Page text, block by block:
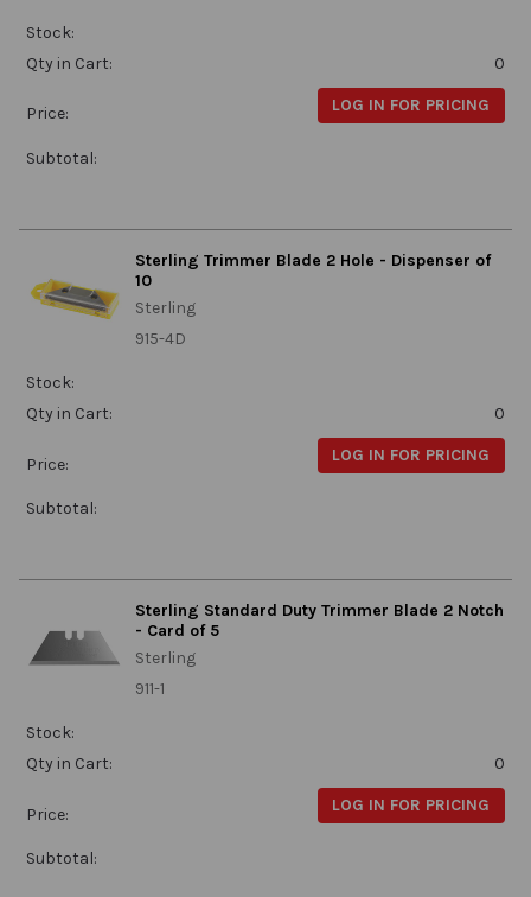
Stock:
Qty in Cart:
0
Price: LOG IN FOR PRICING
Subtotal:
Sterling Trimmer Blade 2 Hole - Dispenser of
10
Sterling
915-4D
Stock:
Qty in Cart:
0
Price: LOG IN FOR PRICING
Subtotal:
Sterling Standard Duty Trimmer Blade 2 Notch
- Card of 5
Sterling
911-1
Stock:
Qty in Cart:
0
Price: LOG IN FOR PRICING
Subtotal: